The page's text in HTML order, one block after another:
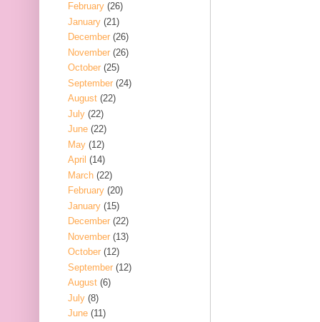
February (26)
January (21)
December (26)
November (26)
October (25)
September (24)
August (22)
July (22)
June (22)
May (12)
April (14)
March (22)
February (20)
January (15)
December (22)
November (13)
October (12)
September (12)
August (6)
July (8)
June (11)